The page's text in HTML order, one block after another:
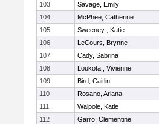
103
Savage, Emily
104
McPhee, Catherine
105
Sweeney , Katie
106
LeCours, Brynne
107
Cady, Sabrina
108
Loukota , Vivienne
109
Bird, Caitlin
110
Rosano, Ariana
111
Walpole, Katie
112
Garro, Clementine